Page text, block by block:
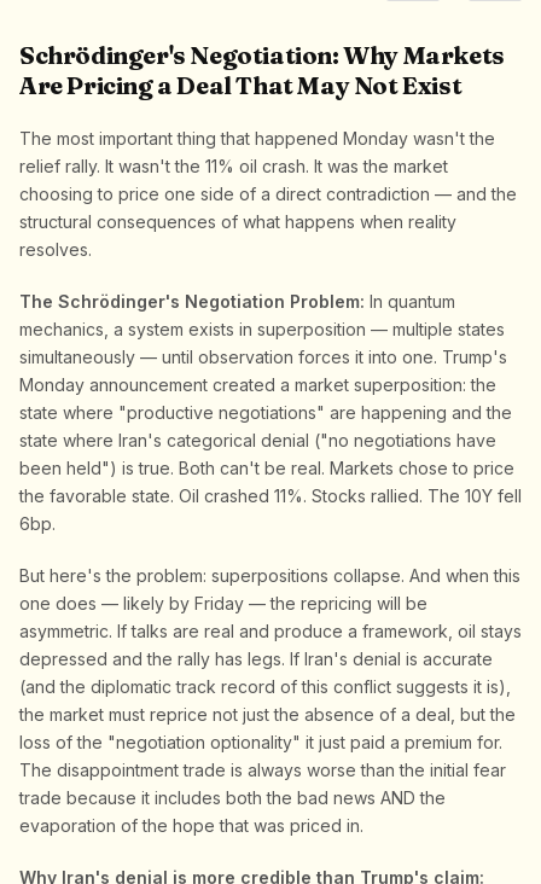
Schrödinger's Negotiation: Why Markets
Are Pricing a Deal That May Not Exist
The most important thing that happened Monday wasn't the
relief rally. It wasn't the 11% oil crash. It was the market
choosing to price one side of a direct contradiction — and the
structural consequences of what happens when reality
resolves.
The Schrödinger's Negotiation Problem: In quantum
mechanics, a system exists in superposition — multiple states
simultaneously — until observation forces it into one. Trump's
Monday announcement created a market superposition: the
state where "productive negotiations" are happening and the
state where Iran's categorical denial ("no negotiations have
been held") is true. Both can't be real. Markets chose to price
the favorable state. Oil crashed 11%. Stocks rallied. The 10Y fell
6bp.
But here's the problem: superpositions collapse. And when this
one does — likely by Friday — the repricing will be
asymmetric. If talks are real and produce a framework, oil stays
depressed and the rally has legs. If Iran's denial is accurate
(and the diplomatic track record of this conflict suggests it is),
the market must reprice not just the absence of a deal, but the
loss of the "negotiation optionality" it just paid a premium for.
The disappointment trade is always worse than the initial fear
trade because it includes both the bad news AND the
evaporation of the hope that was priced in.
Why Iran's denial is more credible than Trump's claim: